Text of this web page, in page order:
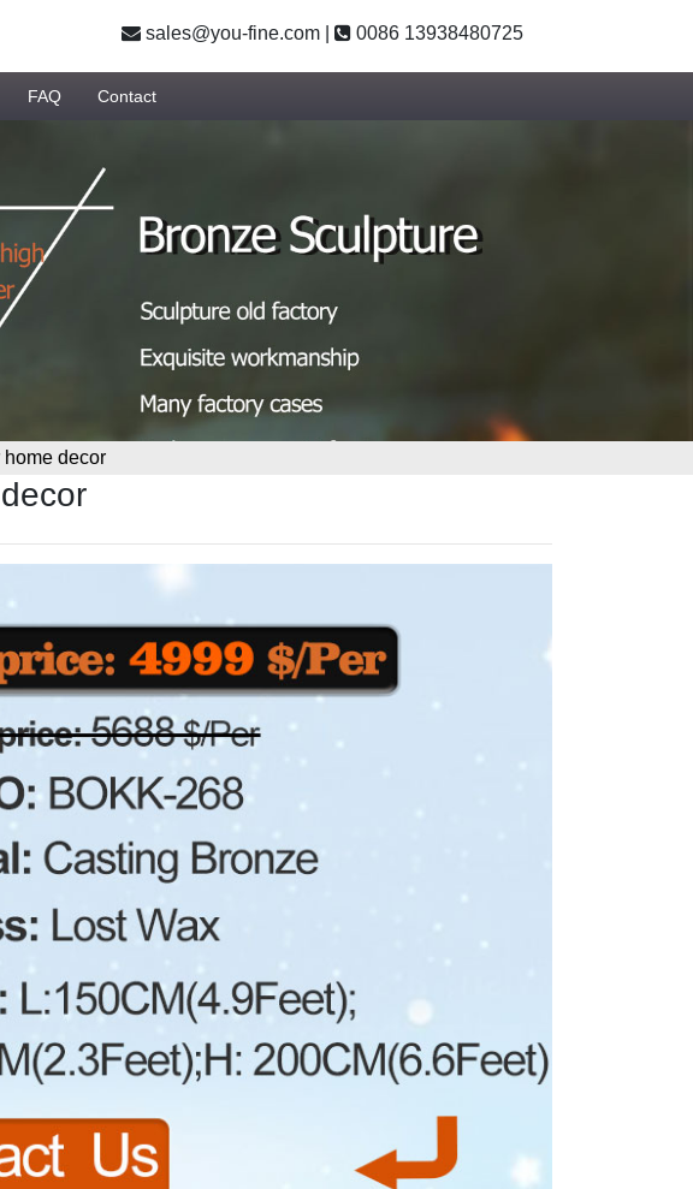
sales@you-fine.com 0086 13938480725
FAQ Contact
decor